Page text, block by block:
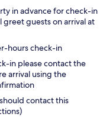
in advance for check-in
guests on arrival at
hours check-in
in please contact the
arrival using the
contact this